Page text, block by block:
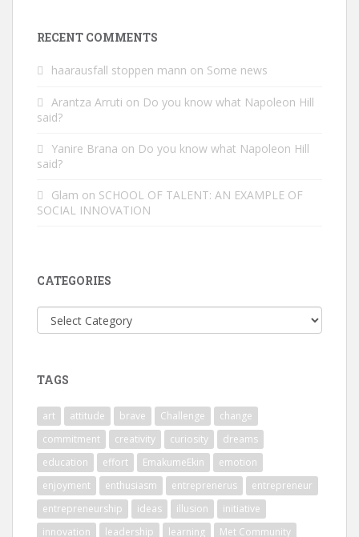
RECENT COMMENTS
haarausfall stoppen mann on Some news
Arantza Arruti on Do you know what Napoleon Hill
said?
Yanire Brana on Do you know what Napoleon Hill
said?
Glam on SCHOOL OF TALENT: AN EXAMPLE OF
SOCIAL INNOVATION
CATEGORIES
Categories
TAGS
art attitude brave Challenge
change
commitment
creativity curiosity
dreams
education
effort EmakumeEkin
emotion
enjoyment
enthusiasm entreprenerus
entrepreneur
entrepreneurship
ideas illusion
initiative
innovation
leadership learning
Met Community